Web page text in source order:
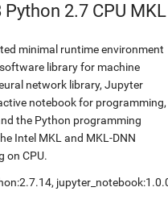
2.7 CPU MKL
minimal runtime environment
library for machine
network library, Jupyter
notebook for programming,
the Python programming
Intel MKL and MKL-DNN
on CPU.
,